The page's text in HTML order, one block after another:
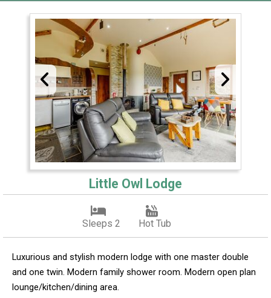
Little Owl Lodge
Sleeps 2 Hot Tub
Luxurious and stylish modern lodge with one master double
and one twin. Modern family shower room. Modern open plan
lounge/kitchen/dining area.